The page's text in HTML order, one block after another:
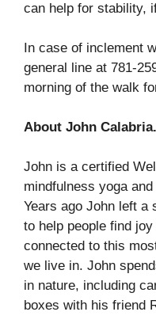
can help for stability,
In case of inclement
general line at 781-
morning of the walk
About John Calabria.
John is a certified
mindfulness yoga
Years ago John left a
to help people find
connected to this
we live in. John
in nature, including
boxes with his friend